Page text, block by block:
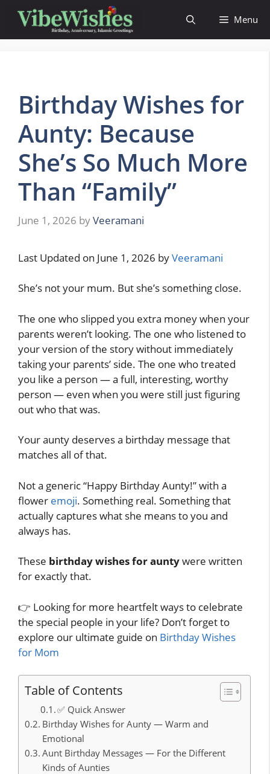
content
Menu
Birthday Wishes for
Aunty: Because
She’s So Much More
Than “Family”
June 1, 2026 byVeeramani
Last Updated on June 1, 2026 byVeeramani
She’s not your mum. But she’s something close.
The one who slipped you extra money when your
parents weren’t looking. The one who listened to
your version of the story without immediately
taking your parents’ side. The one who treated
you like a person — a full, interesting, worthy
person — even when you were still just figuring
out who that was.
Your aunty deserves a birthday message that
matches all of that.
Not a generic “Happy Birthday Aunty!” with a
flower emoji. Something real. Something that
actually captures what she means to you and
always has.
These birthday wishes for auntywere written
for exactly that.
👉 Looking for more heartfelt ways to celebrate
the special people in your life? Don’t forget to
explore our ultimate guide on Birthday Wishes
for Mom
Table of Contents
✅ Quick Answer
Birthday Wishes for Aunty — Warm and
Emotional
Aunt Birthday Messages — For the Different
Kinds of Aunties